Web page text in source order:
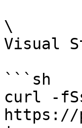
\
Visual
```sh
curl -
https://